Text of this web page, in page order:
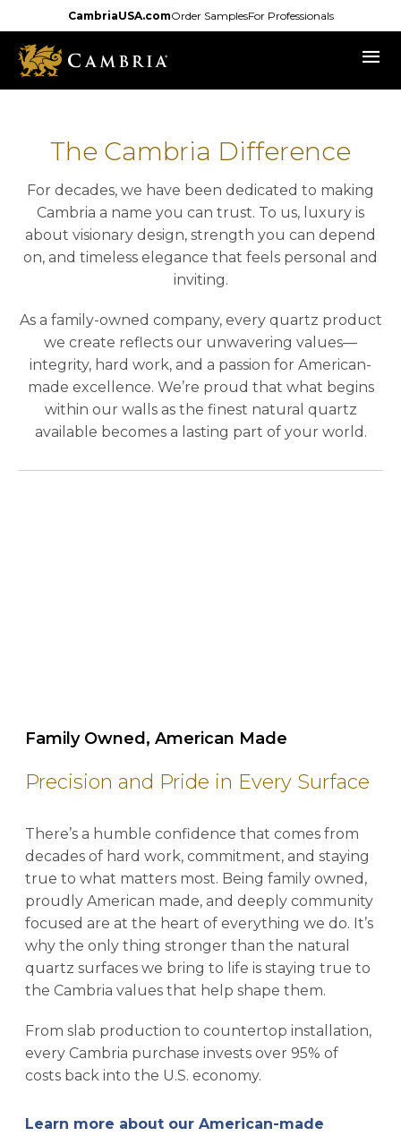
to
main
content
CambriaUSA.comOrder SamplesFor Professionals
menu
The Cambria Difference
For decades, we have been dedicated to making
Cambria a name you can trust. To us, luxury is
about visionary design, strength you can depend
on, and timeless elegance that feels personal and
inviting.
As a family-owned company, every quartz product
we create reflects our unwavering values—
integrity, hard work, and a passion for American-
made excellence. We’re proud that what begins
within our walls as the finest natural quartz
available becomes a lasting part of your world.
Precision and Pride in Every Surface
Family Owned, American Made
There’s a humble confidence that comes from
decades of hard work, commitment, and staying
true to what matters most. Being family owned,
proudly American made, and deeply community
focused are at the heart of everything we do. It’s
why the only thing stronger than the natural
quartz surfaces we bring to life is staying true to
the Cambria values that help shape them.
From slab production to countertop installation,
every Cambria purchase invests over 95% of
costs back into the U.S. economy.
Learn more about our American-made